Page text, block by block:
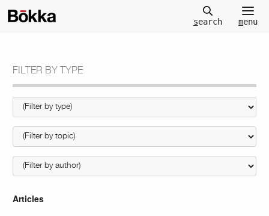
search menu
FILTER BY TYPE
Articles